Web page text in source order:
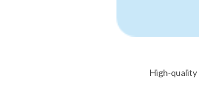
High-quality